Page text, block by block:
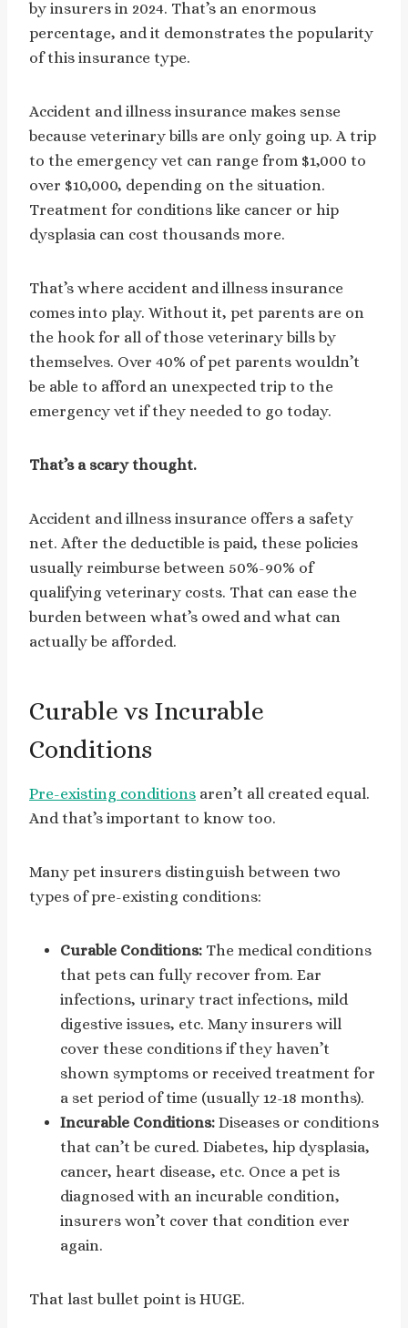
by insurers in 2024. That’s an enormous
percentage, and it demonstrates the popularity
of this insurance type.
Accident and illness insurance makes sense
because veterinary bills are only going up. A trip
to the emergency vet can range from $1,000 to
over $10,000, depending on the situation.
Treatment for conditions like cancer or hip
dysplasia can cost thousands more.
That’s where accident and illness insurance
comes into play. Without it, pet parents are on
the hook for all of those veterinary bills by
themselves. Over 40% of pet parents wouldn’t
be able to afford an unexpected trip to the
emergency vet if they needed to go today.
That’s a scary thought.
Accident and illness insurance offers a safety
net. After the deductible is paid, these policies
usually reimburse between 50%-90% of
qualifying veterinary costs. That can ease the
burden between what’s owed and what can
actually be afforded.
Curable vs Incurable
Conditions
Pre-existing conditions aren’t all created equal.
And that’s important to know too.
Many pet insurers distinguish between two
types of pre-existing conditions:
Curable Conditions: The medical conditions
that pets can fully recover from. Ear
infections, urinary tract infections, mild
digestive issues, etc. Many insurers will
cover these conditions if they haven’t
shown symptoms or received treatment for
a set period of time (usually 12-18 months).
Incurable Conditions: Diseases or conditions
that can’t be cured. Diabetes, hip dysplasia,
cancer, heart disease, etc. Once a pet is
diagnosed with an incurable condition,
insurers won’t cover that condition ever
again.
That last bullet point is HUGE.